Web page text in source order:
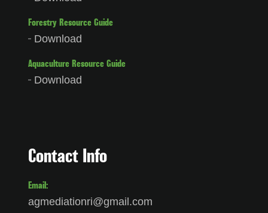
Forestry Resource Guide
Download
Aquaculture Resource Guide
Download
Contact Info
Email:
agmediationri@gmail.com